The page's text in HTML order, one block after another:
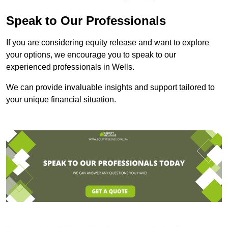
Speak to Our Professionals
If you are considering equity release and want to explore
your options, we encourage you to speak to our
experienced professionals in Wells.
We can provide invaluable insights and support tailored to
your unique financial situation.